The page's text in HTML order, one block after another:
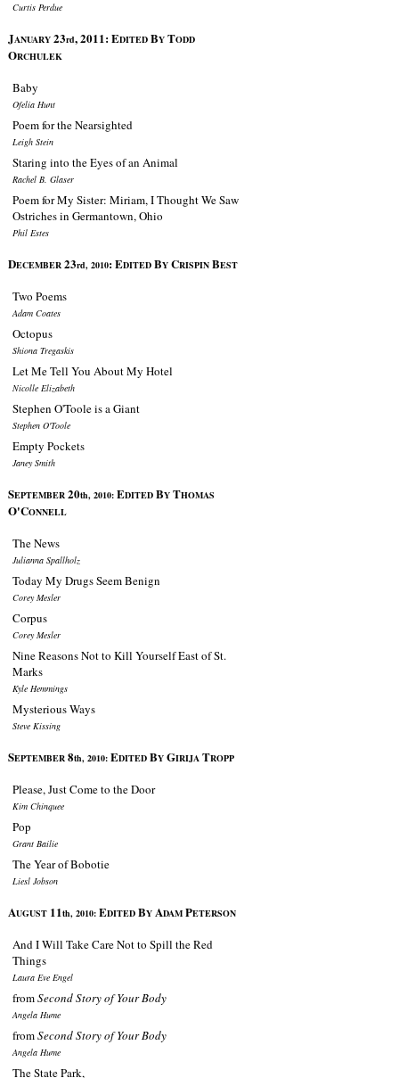
Curtis Perdue
JANUARY 23rd, 2011:EDITED BY TODD
ORCHULEK
Baby
Ofelia Hunt
Poem for the Nearsighted
Leigh Stein
Staring into the Eyes of an Animal
Rachel B. Glaser
Poem for My Sister: Miriam, I Thought We Saw
Ostriches in Germantown, Ohio
Phil Estes
DECEMBER 23rd, 2010:EDITED BY CRISPIN BEST
Two Poems
Adam Coates
Octopus
Shiona Tregaskis
Let Me Tell You About My Hotel
Nicolle Elizabeth
Stephen O'Toole is a Giant
Stephen O'Toole
Empty Pockets
Janey Smith
SEPTEMBER 20th, 2010: EDITED BY THOMAS
O'CONNELL
The News
Julianna Spallholz
Today My Drugs Seem Benign
Corey Mesler
Corpus
Corey Mesler
Nine Reasons Not to Kill Yourself East of St.
Marks
Kyle Hemmings
Mysterious Ways
Steve Kissing
SEPTEMBER 8th, 2010: EDITED BY GIRIJA TROPP
Please, Just Come to the Door
Kim Chinquee
Pop
Grant Bailie
The Year of Bobotie
Liesl Jobson
AUGUST 11th, 2010: EDITED BY ADAM PETERSON
And I Will Take Care Not to Spill the Red
Things
Laura Eve Engel
fromSecond Story of Your Body
Angela Hume
fromSecond Story of Your Body
Angela Hume
The State Park,